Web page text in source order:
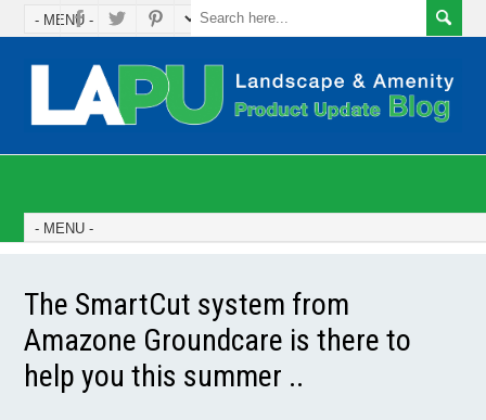
The SmartCut system from
Amazone Groundcare is there to
help you this summer ..